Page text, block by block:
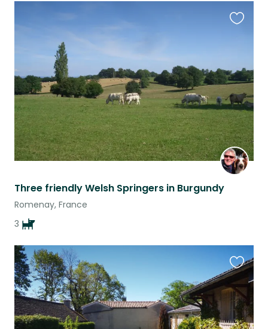
Three friendly Welsh Springers in Burgundy
Romenay, France
3
this
listing